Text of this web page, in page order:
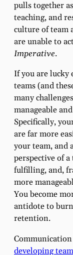
pulls together
teaching, and
culture of team
are unable to
Imperative.
If you are lucky
teams (and
many
manageable
Specifically,
are far more
your team, and
perspective of
fulfilling, and,
more
You become
antidote to
retention.
developing